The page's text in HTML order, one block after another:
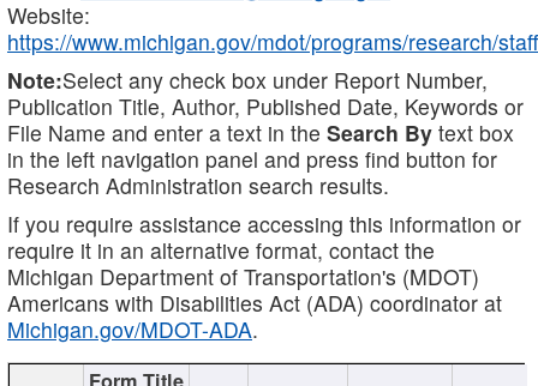
Website:
https://www.michigan.gov/mdot/programs/research/staff
Note:Select any check box under Report Number,
Publication Title, Author, Published Date, Keywords or
File Name and enter a text in the Search By text box
in the left navigation panel and press find button for
Research Administration search results.
If you require assistance accessing this information or
require it in an alternative format, contact the
Michigan Department of Transportation's (MDOT)
Americans with Disabilities Act (ADA) coordinator at
Michigan.gov/MDOT-ADA.